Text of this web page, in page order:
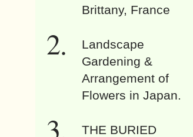
Brittany, France
Landscape
Gardening &
Arrangement of
Flowers in Japan.
THE BURIED